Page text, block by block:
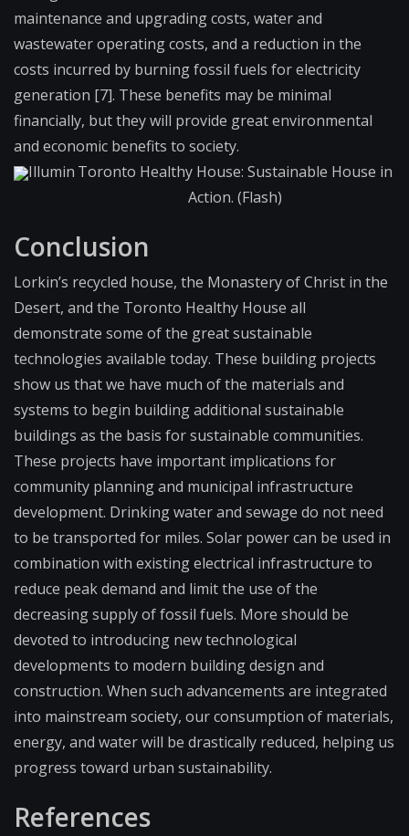
maintenance and upgrading costs, water and
wastewater operating costs, and a reduction in the
costs incurred by burning fossil fuels for electricity
generation [7]. These benefits may be minimal
financially, but they will provide great environmental
and economic benefits to society.
Illumin Toronto Healthy House: Sustainable House in
Action. (Flash)
Conclusion
Lorkin’s recycled house, the Monastery of Christ in the
Desert, and the Toronto Healthy House all
demonstrate some of the great sustainable
technologies available today. These building projects
show us that we have much of the materials and
systems to begin building additional sustainable
buildings as the basis for sustainable communities.
These projects have important implications for
community planning and municipal infrastructure
development. Drinking water and sewage do not need
to be transported for miles. Solar power can be used in
combination with existing electrical infrastructure to
reduce peak demand and limit the use of the
decreasing supply of fossil fuels. More should be
devoted to introducing new technological
developments to modern building design and
construction. When such advancements are integrated
into mainstream society, our consumption of materials,
energy, and water will be drastically reduced, helping us
progress toward urban sustainability.
References